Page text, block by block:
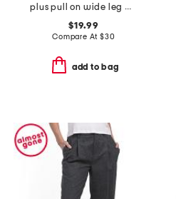
plus pull on wide leg pants
$19.99
Compare At $30
add to bag